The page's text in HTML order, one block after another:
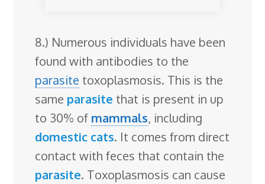
8.) Numerous individuals have been
found with antibodies to the
parasite toxoplasmosis. This is the
same parasite that is present in up
to 30% of mammals, including
domestic cats. It comes from direct
contact with feces that contain the
parasite. Toxoplasmosis can cause